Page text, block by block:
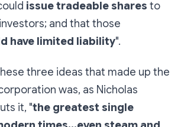
issue tradeable shares to
and that those
have limited liability".
three ideas that made up the
was, as Nicholas
it, "the greatest single